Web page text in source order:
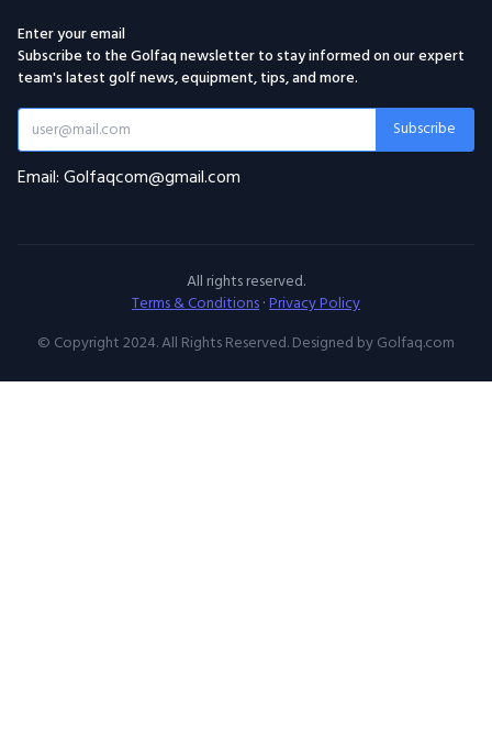
Enter your email
Subscribe to the Golfaq newsletter to stay informed on our expert
team's latest golf news, equipment, tips, and more.
Subscribe
Email: Golfaqcom@gmail.com
All rights reserved.
Terms & Conditions·Privacy Policy
© Copyright 2024. All Rights Reserved. Designed by Golfaq.com